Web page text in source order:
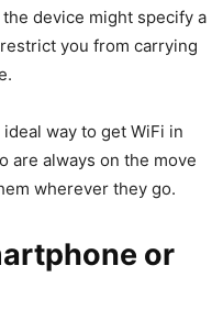
device might specify a
you from carrying
way to get WiFi in
are always on the move
wherever they go.
or